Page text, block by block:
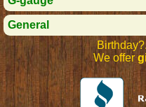
General
We offer